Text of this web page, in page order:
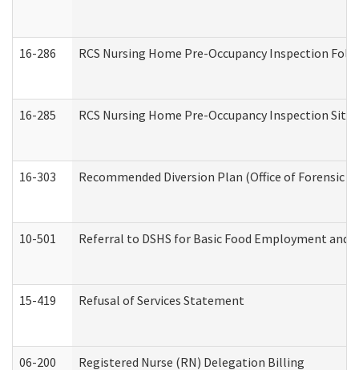
16-286 RCS Nursing Home Pre-Occupancy Inspection
16-285 RCS Nursing Home Pre-Occupancy Inspection
16-303 Recommended Diversion Plan (Office of Forensic
10-501 Referral to DSHS for Basic Food Employment and
15-419 Refusal of Services Statement
06-200 Registered Nurse (RN) Delegation Billing